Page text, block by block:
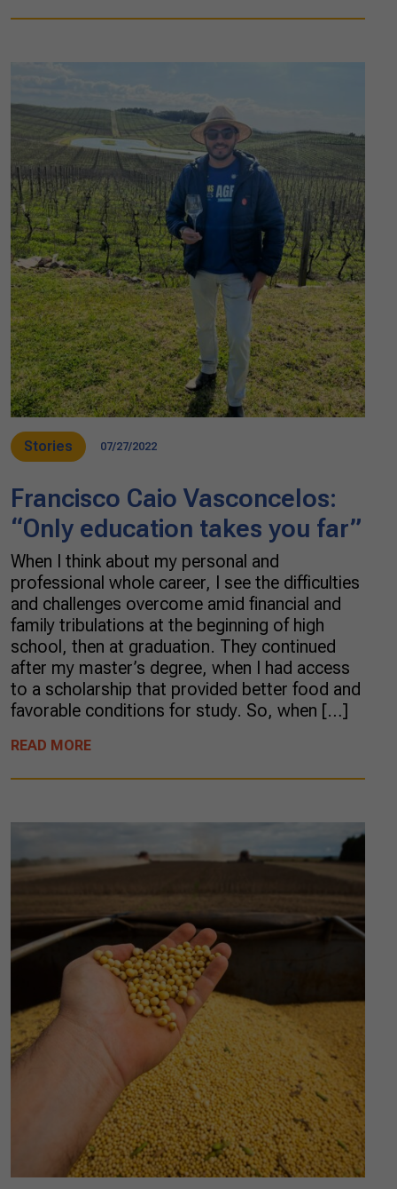
Stories 07/27/2022
Francisco Caio Vasconcelos:
“Only education takes you far”
When I think about my personal and
professional whole career, I see the difficulties
and challenges overcome amid financial and
family tribulations at the beginning of high
school, then at graduation. They continued
after my master’s degree, when I had access
to a scholarship that provided better food and
favorable conditions for study. So, when […]
READ MORE